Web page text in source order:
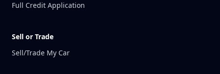
Full Credit Application
Sell or Trade
Sell/Trade My Car